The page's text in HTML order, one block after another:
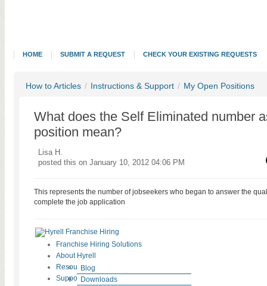
HOME SUBMIT A REQUEST CHECK YOUR EXISTING REQUESTS
How to Articles / Instructions & Support / My Open Positions
What does the Self Eliminated number
position mean?
Lisa H.
posted this on January 10, 2012 04:06 PM
This represents the number of jobseekers who began to answer the
complete the job application
Franchise Hiring Solutions
About Hyrell
Blog
HR Laws
Resources
Downloads
Support